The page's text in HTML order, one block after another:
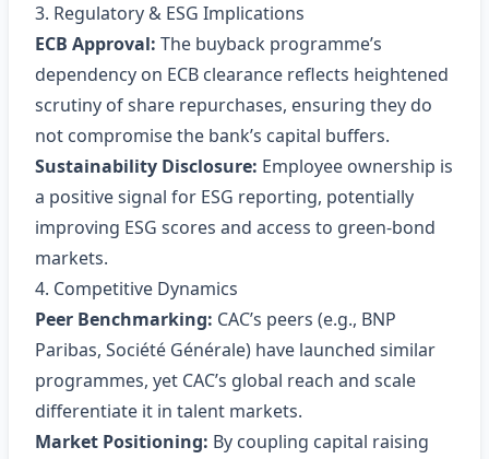
3. Regulatory & ESG Implications
ECB Approval: The buyback programme’s
dependency on ECB clearance reflects heightened
scrutiny of share repurchases, ensuring they do
not compromise the bank’s capital buffers.
Sustainability Disclosure: Employee ownership is
a positive signal for ESG reporting, potentially
improving ESG scores and access to green‑bond
markets.
4. Competitive Dynamics
Peer Benchmarking: CAC’s peers (e.g., BNP
Paribas, Société Générale) have launched similar
programmes, yet CAC’s global reach and scale
differentiate it in talent markets.
Market Positioning: By coupling capital raising